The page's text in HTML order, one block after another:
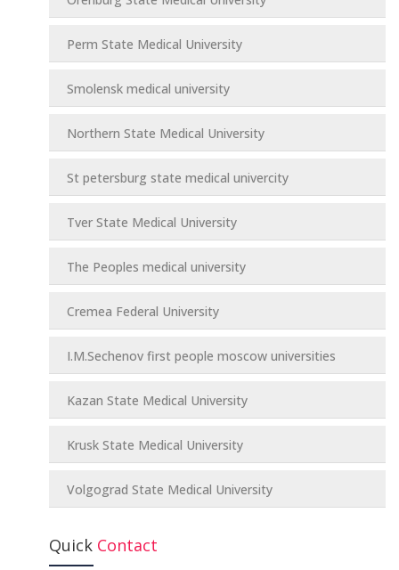
Perm State Medical University
Smolensk medical university
Northern State Medical University
St petersburg state medical univercity
Tver State Medical University
The Peoples medical university
Cremea Federal University
I.M.Sechenov first people moscow universities
Kazan State Medical University
Krusk State Medical University
Volgograd State Medical University
Quick Contact